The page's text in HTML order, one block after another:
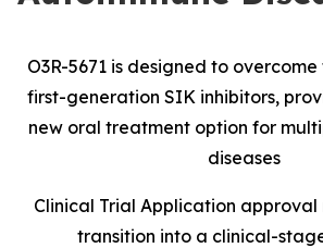
O3R-5671 is designed to
first-generation SIK inhibitors,
new oral treatment option for
diseases
Clinical Trial Application approval
transition into a clinical-